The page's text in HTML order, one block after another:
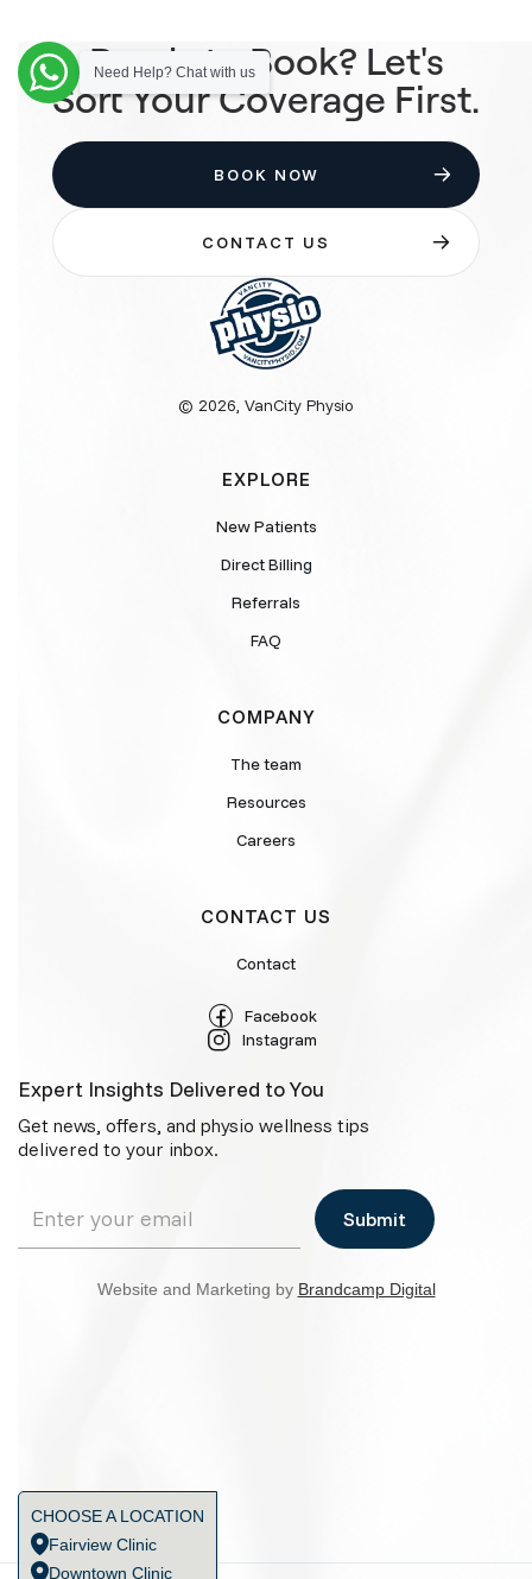
CHOOSE A LOCATION
Fairview Clinic
Downtown Clinic
Need Help? Chat with us
Ready to Book? Let's
Sort Your Coverage First.
BOOK NOW
CONTACT US
© 2026, VanCity Physio
EXPLORE
New Patients
Direct Billing
Referrals
FAQ
COMPANY
The team
Resources
Careers
CONTACT US
Contact
Facebook
Instagram
Expert Insights Delivered to You
Get news, offers, and physio wellness tips
delivered to your inbox.
Website and Marketing by Brandcamp Digital